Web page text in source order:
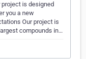
is designed
you a new
Our project is
compounds in…